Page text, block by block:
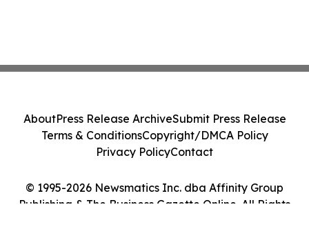
© 1995-2026 Newsmatics Inc. dba Affinity Group
Publishing & The Business Gazette Online. All Rights
AboutPress Release ArchiveSubmit Press Release
Terms & ConditionsCopyright/DMCA Policy
Privacy PolicyContact